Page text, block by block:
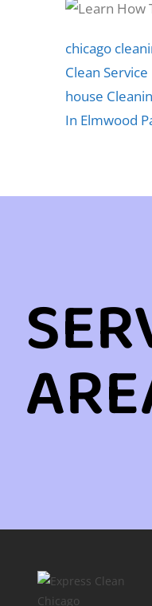
chicago
Clean
house
In Elmwood